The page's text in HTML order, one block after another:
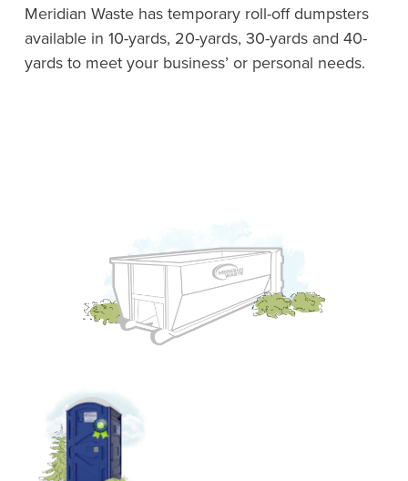
Meridian Waste has temporary roll-off dumpsters
available in 10-yards, 20-yards, 30-yards and 40-
yards to meet your business’ or personal needs.